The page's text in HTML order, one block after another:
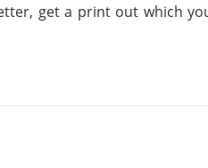
get a print out which